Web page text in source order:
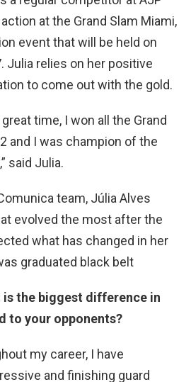
at the Grand Slam Miami,
event that will be held on
Julia relies on her positive
to come out with the gold.
time, I won all the Grand
and I was champion of the
said Julia.
team, Júlia Alves
evolved the most after the
what has changed in her
graduated black belt
is the biggest difference in
to your opponents?
my career, I have
and finishing guard